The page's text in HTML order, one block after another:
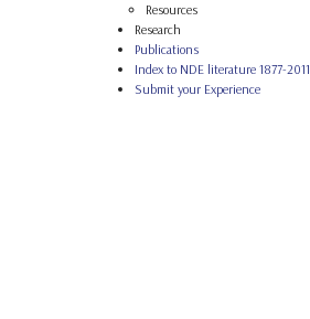
Resources
Research
Publications
Index to NDE literature 1877-2011
Submit your Experience